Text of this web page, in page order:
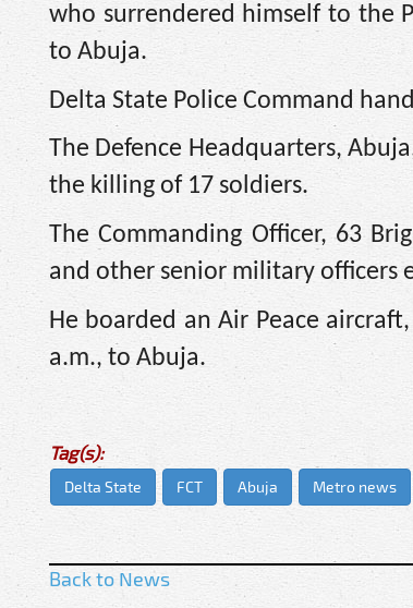
who surrendered himself to the
to Abuja.
Delta State Police Command
The Defence Headquarters,
the killing of 17 soldiers.
The Commanding Officer, 63
and other senior military officers
He boarded an Air Peace
a.m., to Abuja.
Tag(s):
Delta State FCT Abuja Metro news
Back to News